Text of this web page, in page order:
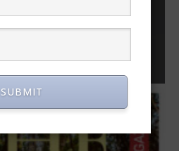
SUBMIT